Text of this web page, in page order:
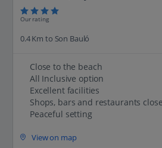
Our rating
0.4 Km to Son Bauló
Close to the beach
All Inclusive option
Excellent facilities
Shops, bars and restaurants
Peaceful setting
View on map